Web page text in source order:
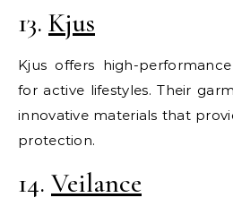
13. Kjus
Kjus offers high-
for active lifestyles. Their
innovative materials that
protection.
14. Veilance